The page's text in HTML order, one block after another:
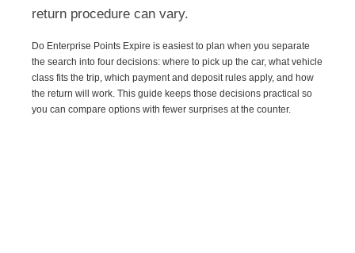
return procedure can vary.
Do Enterprise Points Expire is easiest to plan when you separate
the search into four decisions: where to pick up the car, what vehicle
class fits the trip, which payment and deposit rules apply, and how
the return will work. This guide keeps those decisions practical so
you can compare options with fewer surprises at the counter.